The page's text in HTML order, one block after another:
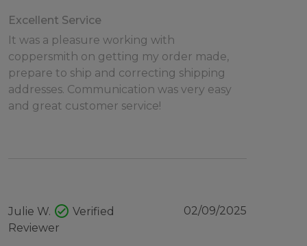
Excellent Service
It was a pleasure working with
coppersmith on getting my order made,
prepare to ship and correcting shipping
addresses. Communication was very easy
and great customer service!
Julie W. check_circle Verified
Reviewer
02/09/2025